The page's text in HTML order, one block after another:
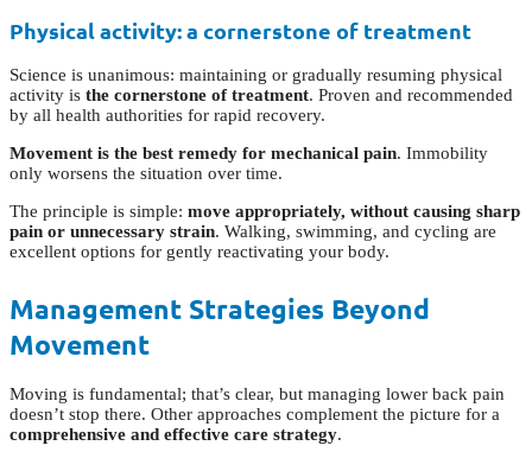
Physical activity: a cornerstone of treatment
Science is unanimous: maintaining or gradually resuming physical
activity is the cornerstone of treatment. Proven and recommended
by all health authorities for rapid recovery.
Movement is the best remedy for mechanical pain. Immobility
only worsens the situation over time.
The principle is simple: move appropriately, without causing sharp
pain or unnecessary strain. Walking, swimming, and cycling are
excellent options for gently reactivating your body.
Management Strategies Beyond
Movement
Moving is fundamental; that’s clear, but managing lower back pain
doesn’t stop there. Other approaches complement the picture for a
comprehensive and effective care strategy.